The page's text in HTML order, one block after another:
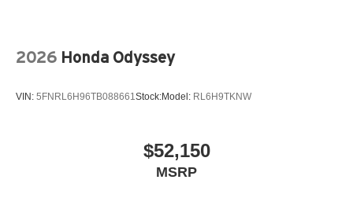
2026 Honda Odyssey
VIN: 5FNRL6H96TB088661 Stock:Model: RL6H9TKNW
$52,150
MSRP